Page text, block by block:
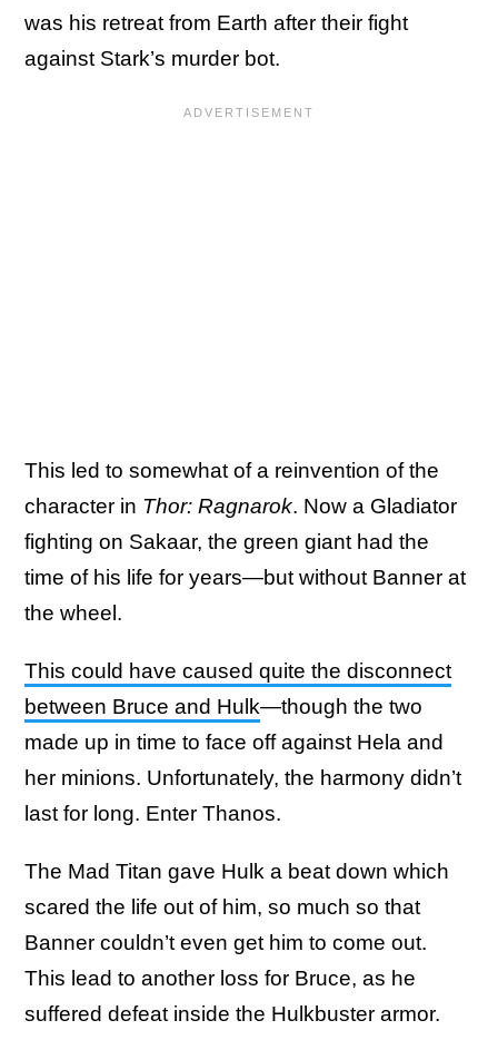
was his retreat from Earth after their fight
against Stark’s murder bot.
This led to somewhat of a reinvention of the
character in Thor: Ragnarok. Now a Gladiator
fighting on Sakaar, the green giant had the
time of his life for years—but without Banner at
the wheel.
This could have caused quite the disconnect
between Bruce and Hulk—though the two
made up in time to face off against Hela and
her minions. Unfortunately, the harmony didn’t
last for long. Enter Thanos.
The Mad Titan gave Hulk a beat down which
scared the life out of him, so much so that
Banner couldn’t even get him to come out.
This lead to another loss for Bruce, as he
suffered defeat inside the Hulkbuster armor.